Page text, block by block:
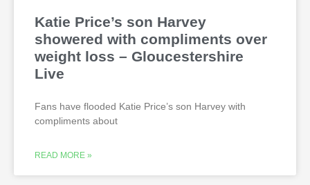
Katie Price’s son Harvey
showered with compliments over
weight loss – Gloucestershire
Live
Fans have flooded Katie Price’s son Harvey with
compliments about
READ MORE »